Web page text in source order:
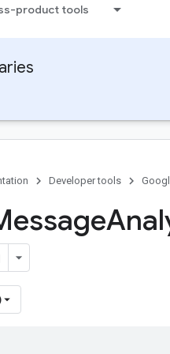
product tools
Developer tools